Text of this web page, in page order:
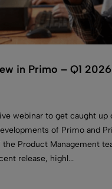
in Primo – Q1 2026
webinar to get caught up
of Primo and
the Product Management
release, highl...